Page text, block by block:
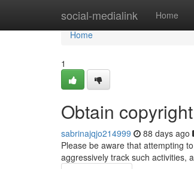
social-medialink Home
Home
Home
1
Obtain
sabrinajqjo214999 88 days ago
Please be aware that attempting
aggressively track such activities,